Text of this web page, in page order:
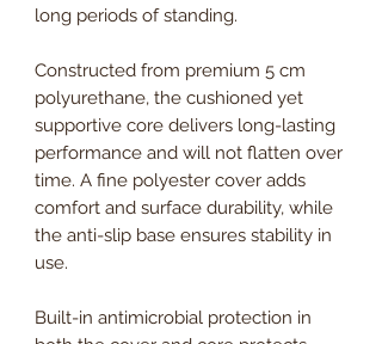
long periods of standing.
Constructed from premium 5 cm
polyurethane, the cushioned yet
supportive core delivers long-lasting
performance and will not flatten over
time. A fine polyester cover adds
comfort and surface durability, while
the anti-slip base ensures stability in
use.
Built-in antimicrobial protection in